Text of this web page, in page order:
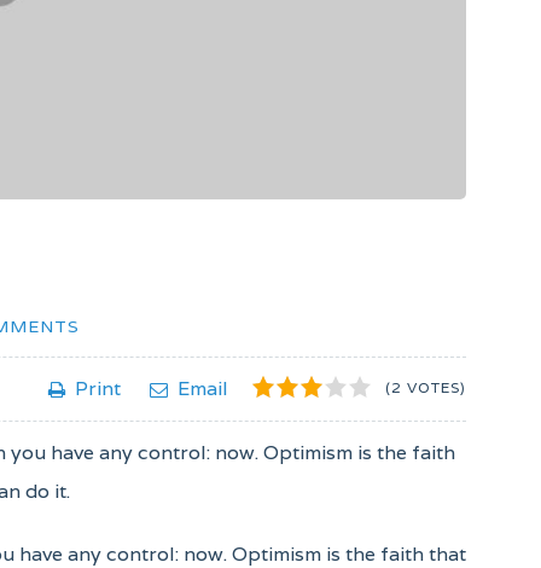
Print Email 1
2
3
4
5
(2 VOTES)
have any control: now. Optimism is the faith
do it.
have any control: now. Optimism is the faith that